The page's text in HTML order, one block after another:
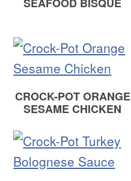
CROCK-POT ORANGE
SESAME CHICKEN